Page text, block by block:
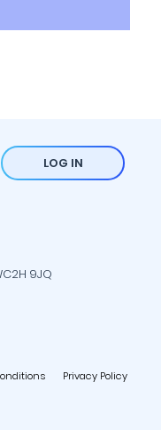
LOG IN
9JQ
Privacy Policy